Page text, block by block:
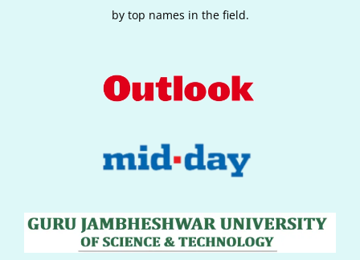
by top names in the field.